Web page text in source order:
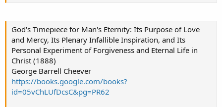
God's Timepiece for Man's Eternity: Its Purpose of Love
and Mercy, Its Plenary Infallible Inspiration, and Its
Personal Experiment of Forgiveness and Eternal Life in
Christ (1888)
George Barrell Cheever
https://books.google.com/books?
id=05vChLUfDcsC&pg=PR62